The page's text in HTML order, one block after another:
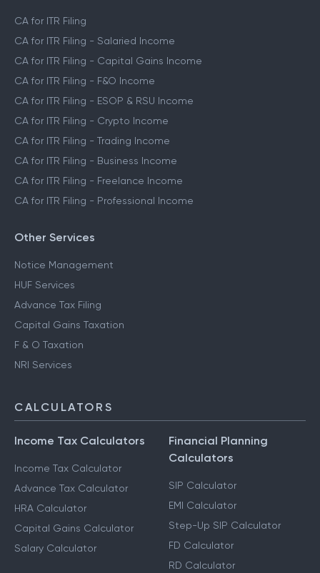
CA for ITR Filing
CA for ITR Filing - Salaried Income
CA for ITR Filing - Capital Gains Income
CA for ITR Filing - F&O Income
CA for ITR Filing - ESOP & RSU Income
CA for ITR Filing - Crypto Income
CA for ITR Filing - Trading Income
CA for ITR Filing - Business Income
CA for ITR Filing - Freelance Income
CA for ITR Filing - Professional Income
Other Services
Notice Management
HUF Services
Advance Tax Filing
Capital Gains Taxation
F & O Taxation
NRI Services
CALCULATORS
Income Tax Calculators
Income Tax Calculator
Advance Tax Calculator
HRA Calculator
Capital Gains Calculator
Salary Calculator
Financial Planning
Calculators
SIP Calculator
EMI Calculator
Step-Up SIP Calculator
FD Calculator
RD Calculator